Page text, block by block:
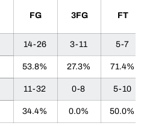
FG 3FG FT
14-26 3-11 5-7
53.8% 27.3% 71.4%
11-32 0-8 5-10
34.4% 0.0% 50.0%